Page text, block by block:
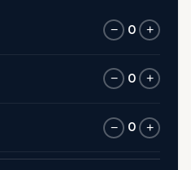
− 0 +
− 0 +
− 0 +